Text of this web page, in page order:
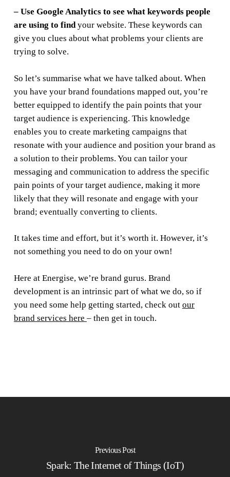
– Use Google Analytics to see what keywords people
are using to findyour website. These keywords can
give you clues about what problems your clients are
trying to solve.
So let’s summarise what we have talked about. When
you have your brand foundations mapped out, you’re
better equipped to identify the pain points that your
target audience is experiencing. This knowledge
enables you to create marketing campaigns that
resonate with your audience and position your brand as
a solution to their problems. You can tailor your
messaging and communication to address the specific
pain points of your target audience, making it more
likely that they will resonate and engage with your
brand; eventually converting to clients.
It takes time and effort, but it’s worth it. However, it’s
not something you need to do on your own!
Here at Energise, we’re brand gurus. Brand
development is an intrinsic part of what we do, so if
you need some help getting started, check out our
brand services here – then get in touch.
Previous Post
Spark: The Internet of Things (IoT)